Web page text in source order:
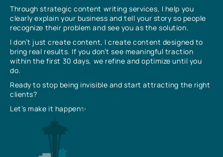
Through strategic content writing services, I help you
clearly explain your business and tell your story so people
recognize their problem and see you as the solution.
I don’t just create content, I create content designed to
bring real results. If you don’t see meaningful traction
within the first 30 days, we refine and optimize until you
do.
Ready to stop being invisible and start attracting the right
clients?
Let’s make it happen✨